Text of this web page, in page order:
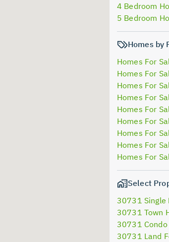
4 Bedroom
5 Bedroom
Homes by
Homes For
Homes For
Homes For
Homes For
Homes For
Homes For
Homes For
Homes For
Homes For
Select
30731 Single
30731 Town
30731 Condo
30731 Land